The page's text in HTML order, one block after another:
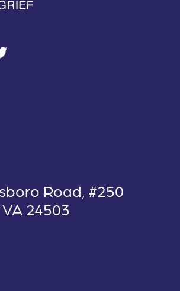
social
Road, #250
24503